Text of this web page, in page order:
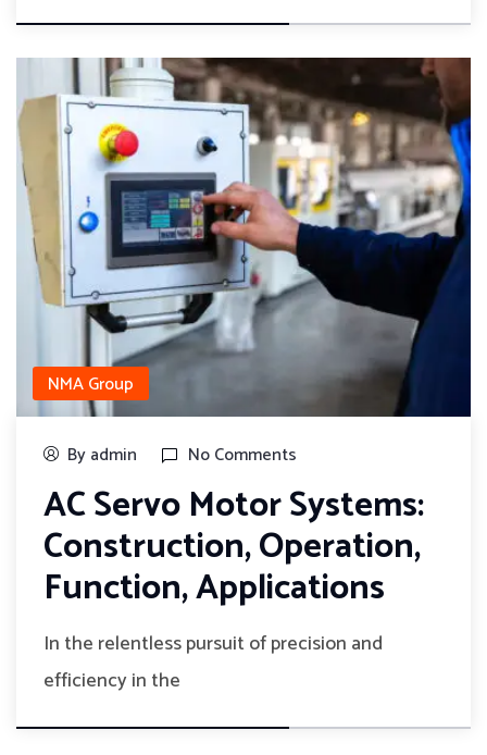
NMA Group
By admin No Comments
AC Servo Motor Systems:
Construction, Operation,
Function, Applications
In the relentless pursuit of precision and
efficiency in the